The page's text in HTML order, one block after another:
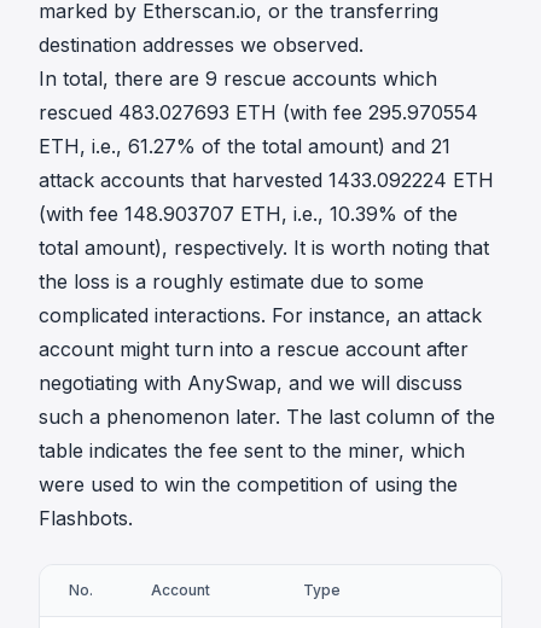
marked by Etherscan.io, or the transferring
destination addresses we observed.
In total, there are 9 rescue accounts which
rescued 483.027693 ETH (with fee 295.970554
ETH, i.e., 61.27% of the total amount) and 21
attack accounts that harvested 1433.092224 ETH
(with fee 148.903707 ETH, i.e., 10.39% of the
total amount), respectively. It is worth noting that
the loss is a roughly estimate due to some
complicated interactions. For instance, an attack
account might turn into a rescue account after
negotiating with AnySwap, and we will discuss
such a phenomenon later. The last column of the
table indicates the fee sent to the miner, which
were used to win the competition of using the
Flashbots.
No. Account Type